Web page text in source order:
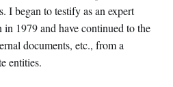
I began to testify as an expert
1979 and have continued to the
documents, etc., from a
entities.